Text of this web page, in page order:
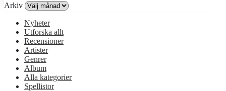
Arkiv
Nyheter
Utforska allt
Recensioner
Artister
Genrer
Album
Alla kategorier
Spellistor